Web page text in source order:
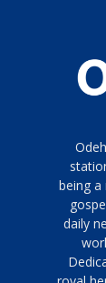
being
daily